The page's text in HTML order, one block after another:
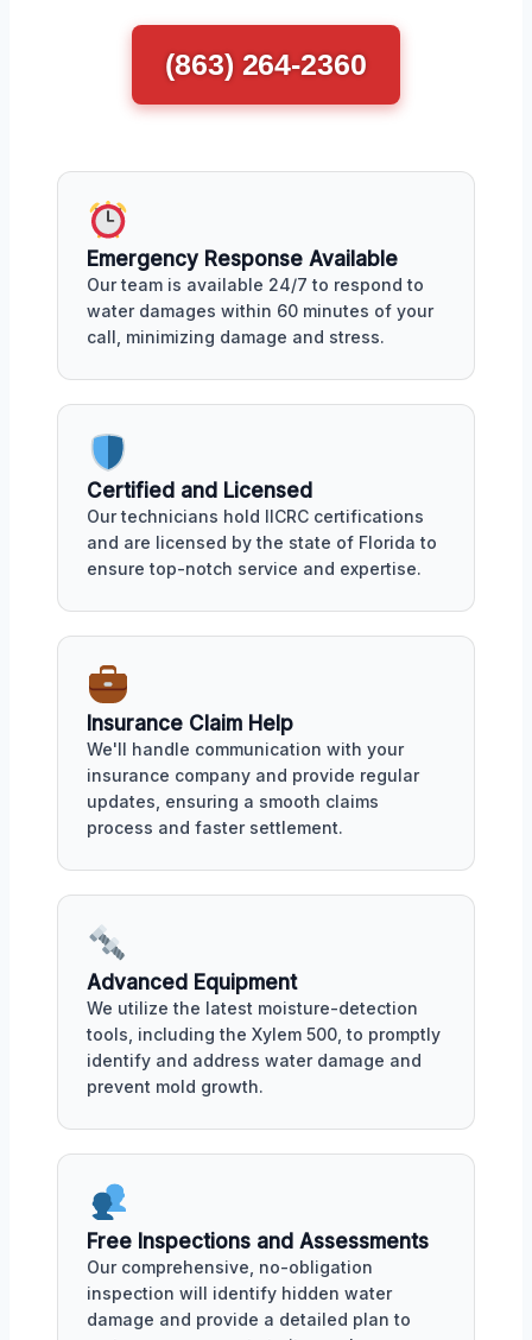
(863) 264-2360
Emergency Response Available
Our team is available 24/7 to respond to
water damages within 60 minutes of your
call, minimizing damage and stress.
Certified and Licensed
Our technicians hold IICRC certifications
and are licensed by the state of Florida to
ensure top-notch service and expertise.
Insurance Claim Help
We'll handle communication with your
insurance company and provide regular
updates, ensuring a smooth claims
process and faster settlement.
Advanced Equipment
We utilize the latest moisture-detection
tools, including the Xylem 500, to promptly
identify and address water damage and
prevent mold growth.
Free Inspections and Assessments
Our comprehensive, no-obligation
inspection will identify hidden water
damage and provide a detailed plan to